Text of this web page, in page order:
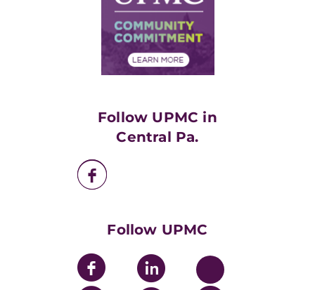
Price Transparency
Financial Assistance
Supply Chain Management
Community Commitment
UPMC Health Plan
Nondiscrimination Policy
Follow UPMC in
Central Pa.
Follow UPMC